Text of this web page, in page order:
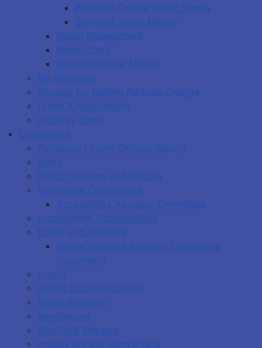
Pugwash Central Water Supply
Springhill Water Meters
Waste Management
Water Utility
Springhill Water Meters
Bill Payments
Request for Mailing Address Change
Forms & Applications
Highway Cams
Community
Parrsboro Library Options Report
News
Public Hearings and Notices
Accessible Cumberland
Accessibility Advisory Committee
Employment Opportunities
Equity and Diversity
Equity Diversity Advisory Committee
Documents
Events
Grants to Organizations
Media Releases
Newsletters
Municipal Mergers
Images Around Cumberland